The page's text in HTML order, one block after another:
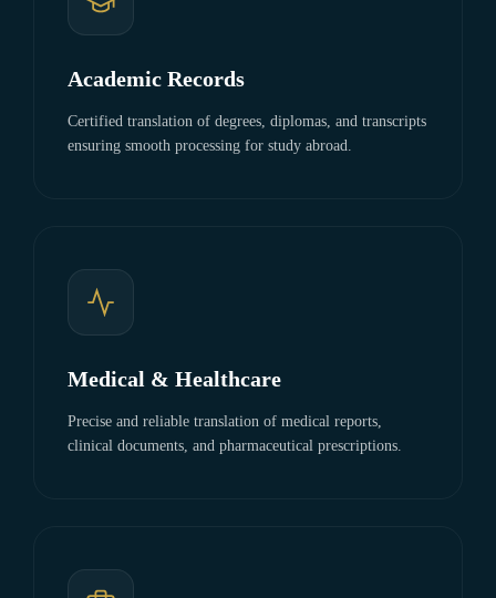
Academic Records
Certified translation of degrees, diplomas, and transcripts
ensuring smooth processing for study abroad.
Medical & Healthcare
Precise and reliable translation of medical reports,
clinical documents, and pharmaceutical prescriptions.